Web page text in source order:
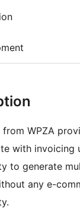
from WPZA
with invoicing
to generate
any e-